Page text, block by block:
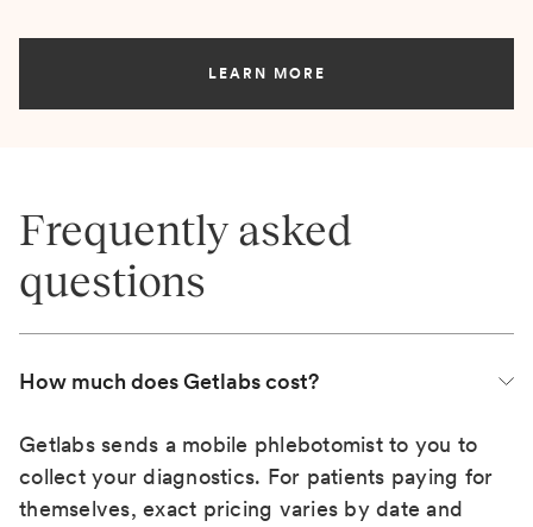
LEARN MORE
Frequently asked
questions
How much does Getlabs cost?
Getlabs sends a mobile phlebotomist to you to
collect your diagnostics. For patients paying for
themselves, exact pricing varies by date and